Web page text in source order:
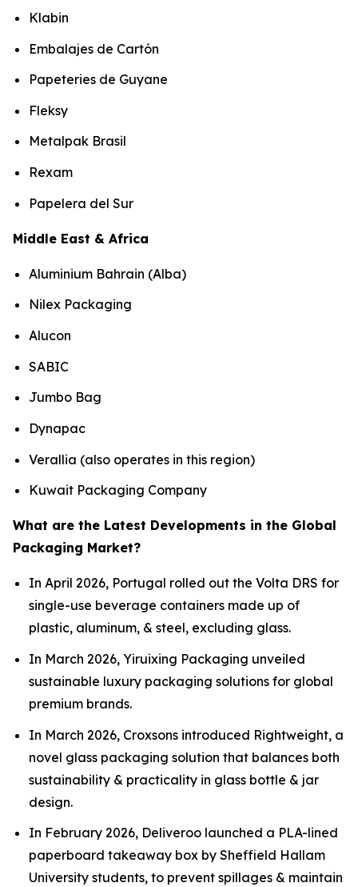
Klabin
Embalajes de Cartón
Papeteries de Guyane
Fleksy
Metalpak Brasil
Rexam
Papelera del Sur
Middle East & Africa
Aluminium Bahrain (Alba)
Nilex Packaging
Alucon
SABIC
Jumbo Bag
Dynapac
Verallia (also operates in this region)
Kuwait Packaging Company
What are the Latest Developments in the Global
Packaging Market?
In April 2026, Portugal rolled out the Volta DRS for
single-use beverage containers made up of
plastic, aluminum, & steel, excluding glass.
In March 2026, Yiruixing Packaging unveiled
sustainable luxury packaging solutions for global
premium brands.
In March 2026, Croxsons introduced Rightweight, a
novel glass packaging solution that balances both
sustainability & practicality in glass bottle & jar
design.
In February 2026, Deliveroo launched a PLA-lined
paperboard takeaway box by Sheffield Hallam
University students, to prevent spillages & maintain